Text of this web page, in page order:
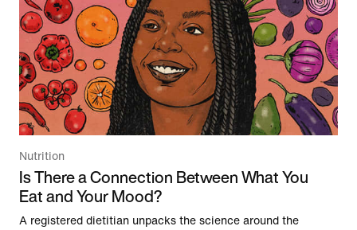
Nutrition
Is There a Connection Between What You
Eat and Your Mood?
A registered dietitian unpacks the science around the